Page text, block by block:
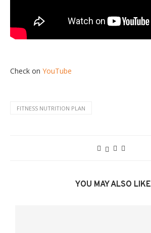
Check on YouTube
FITNESS NUTRITION PLAN
YOU MAY ALSO LIKE